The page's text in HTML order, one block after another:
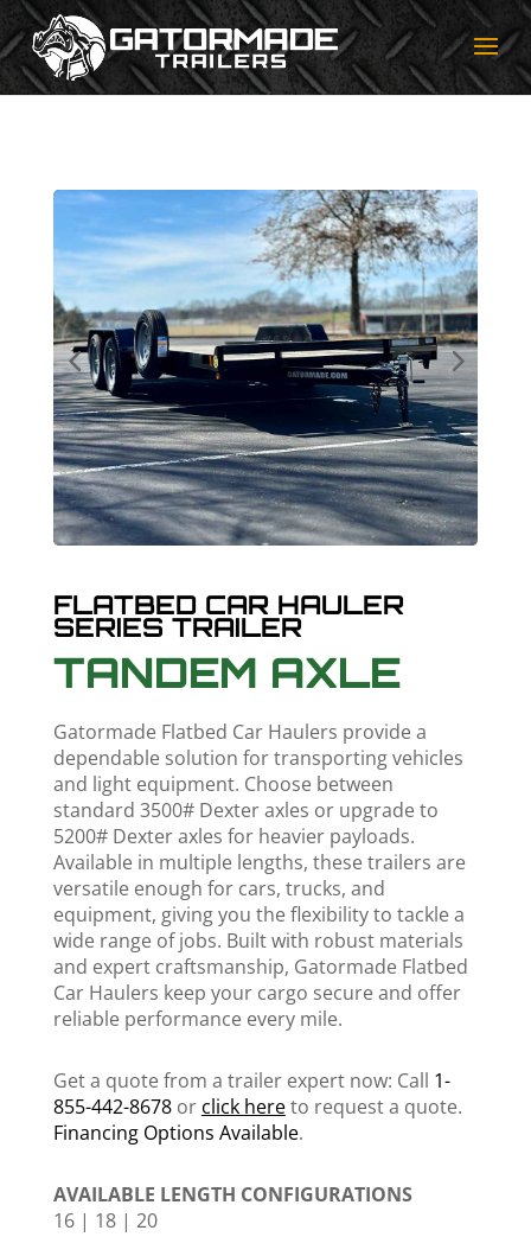
FLATBED CAR HAULER
SERIES TRAILER
TANDEM AXLE
Gatormade Flatbed Car Haulers provide a
dependable solution for transporting vehicles
and light equipment. Choose between
standard 3500# Dexter axles or upgrade to
5200# Dexter axles for heavier payloads.
Available in multiple lengths, these trailers are
versatile enough for cars, trucks, and
equipment, giving you the flexibility to tackle a
wide range of jobs. Built with robust materials
and expert craftsmanship, Gatormade Flatbed
Car Haulers keep your cargo secure and offer
reliable performance every mile.
Get a quote from a trailer expert now: Call 1-
855-442-8678or click hereto request a quote.
Financing Options Available.
AVAILABLE LENGTH CONFIGURATIONS
16 | 18 | 20